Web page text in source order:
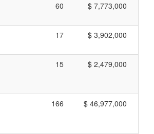
60 $ 7,773,000
17 $ 3,902,000
15 $ 2,479,000
166 $ 46,977,000